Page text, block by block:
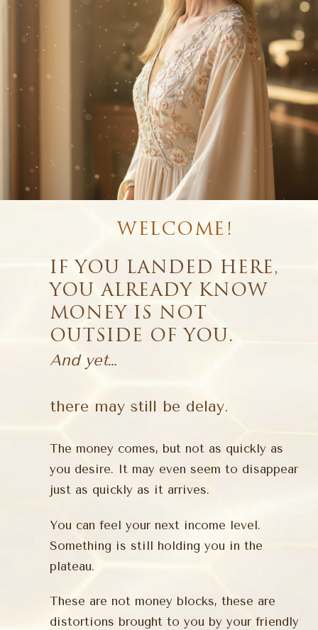
WELCOME!
IF YOU LANDED HERE,
YOU ALREADY KNOW
MONEY IS NOT
OUTSIDE OF YOU.
And yet…
there may still be delay.
The money comes, but not as quickly as
you desire. It may even seem to disappear
just as quickly as it arrives.
You can feel your next income level.
Something is still holding you in the
plateau.
These are not money blocks, these are
distortions brought to you by your friendly